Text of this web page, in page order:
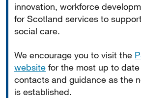
innovation, workforce
for Scotland services to
social care.
We encourage you to visit the
website for the most up to
contacts and guidance as the
is established.